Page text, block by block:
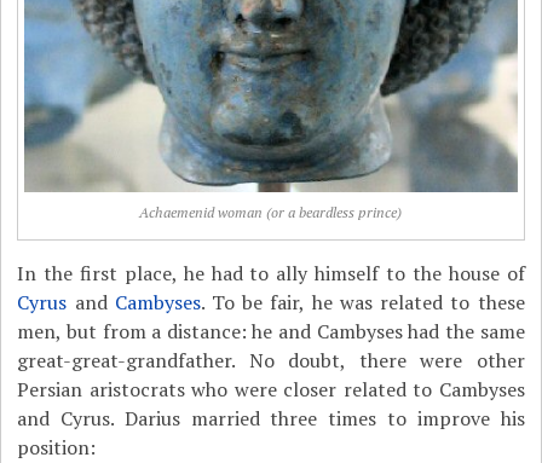
Achaemenid woman (or a beardless prince)
In the first place, he had to ally himself to the house of
Cyrus and Cambyses. To be fair, he was related to these
men, but from a distance: he and Cambyses had the same
great-great-grandfather. No doubt, there were other
Persian aristocrats who were closer related to Cambyses
and Cyrus. Darius married three times to improve his
position: